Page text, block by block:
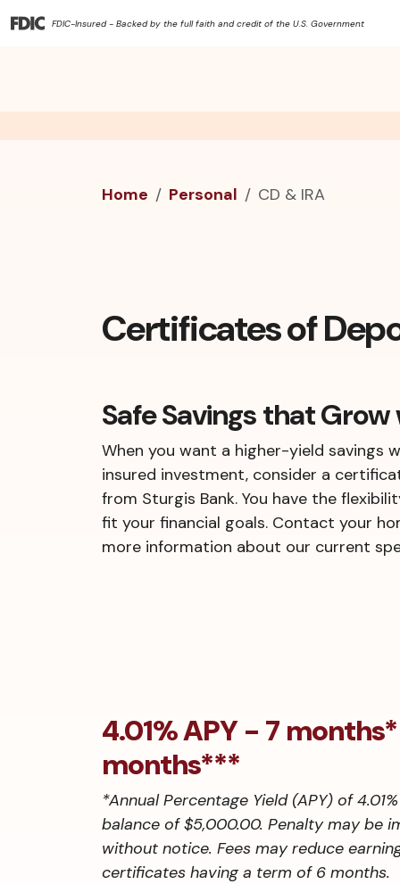
FDIC-Insured - Backed by the full faith and credit of the U.S. Government
Home Personal CD & IRA
Certificates of
Safe Savings that Grow
When you want a higher-yield savings
insured investment, consider a
from Sturgis Bank. You have the
fit your financial goals. Contact your
more information about our current
4.01% APY - 7
months***
*Annual Percentage Yield (APY) of
balance of $5,000.00. Penalty may be
without notice. Fees may reduce
certificates having a term of 6 months.